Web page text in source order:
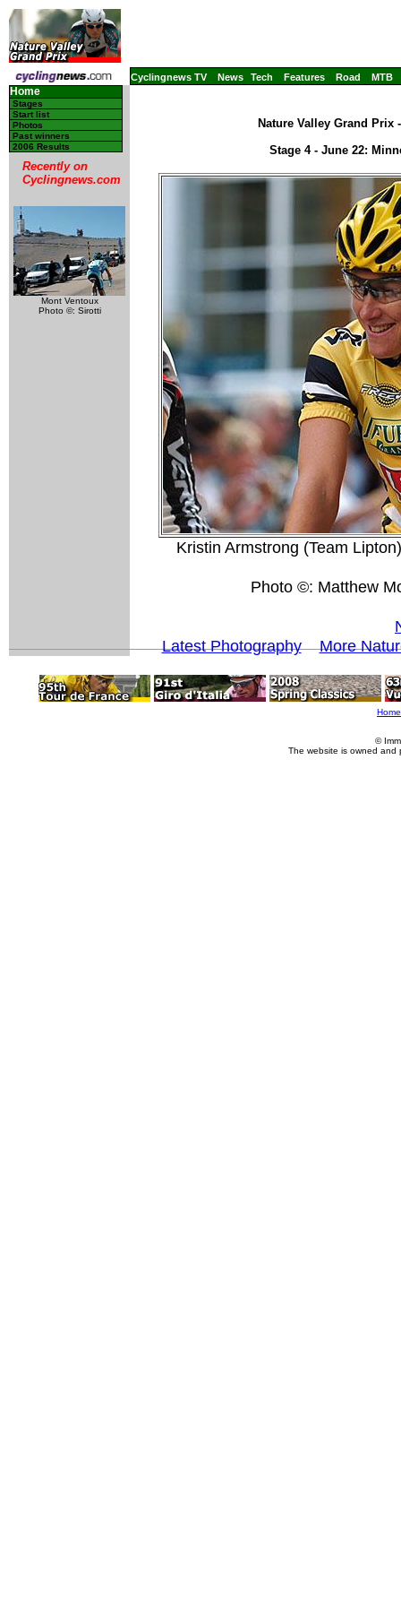
Cyclingnews TV News Tech Features Road MTB
Home
Stages
Start list
Photos
Past winners
2006 Results
Recently on
Cyclingnews.com
Mont Ventoux
Photo ©: Sirotti
Nature Valley Grand Prix
Stage 4 - June 22:
Kristin Armstrong (Team
Photo ©: Matthew
Latest Photography
More
Home
©
The website is owned and